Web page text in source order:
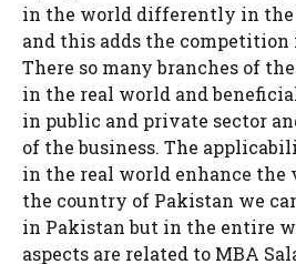
in the world differently in the
and this adds the competition
There so many branches of
in the real world and
in public and private sector
of the business. The
in the real world enhance
the country of Pakistan we
in Pakistan but in the entire
aspects are related to MBA